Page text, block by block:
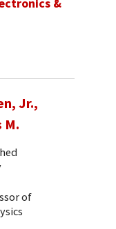
&
Jr.,
M.
of